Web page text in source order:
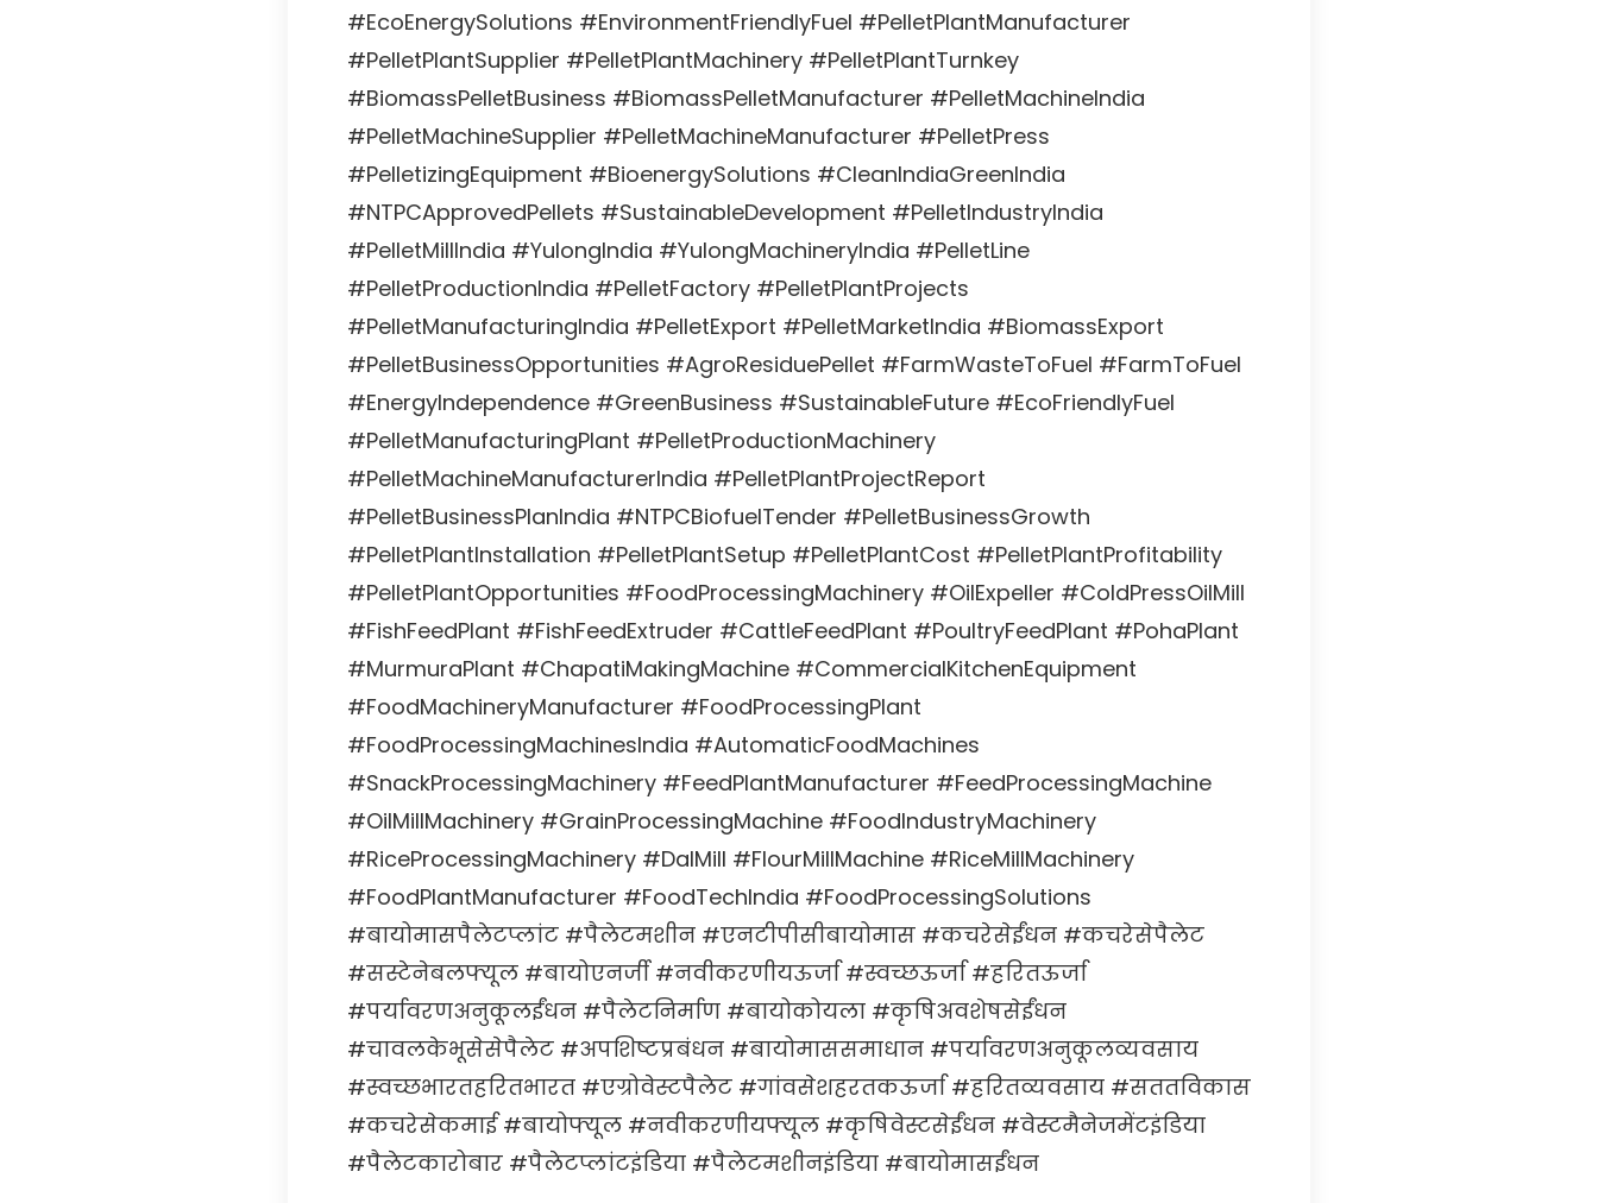
#EcoEnergySolutions #EnvironmentFriendlyFuel #PelletPlantManufacturer
#PelletPlantSupplier #PelletPlantMachinery #PelletPlantTurnkey
#BiomassPelletBusiness #BiomassPelletManufacturer #PelletMachineIndia
#PelletMachineSupplier #PelletMachineManufacturer #PelletPress
#PelletizingEquipment #BioenergySolutions #CleanIndiaGreenIndia
#NTPCApprovedPellets #SustainableDevelopment #PelletIndustryIndia
#PelletMillIndia #YulongIndia #YulongMachineryIndia #PelletLine
#PelletProductionIndia #PelletFactory #PelletPlantProjects
#PelletManufacturingIndia #PelletExport #PelletMarketIndia #BiomassExport
#PelletBusinessOpportunities #AgroResiduePellet #FarmWasteToFuel #FarmToFuel
#EnergyIndependence #GreenBusiness #SustainableFuture #EcoFriendlyFuel
#PelletManufacturingPlant #PelletProductionMachinery
#PelletMachineManufacturerIndia #PelletPlantProjectReport
#PelletBusinessPlanIndia #NTPCBiofuelTender #PelletBusinessGrowth
#PelletPlantInstallation #PelletPlantSetup #PelletPlantCost #PelletPlantProfitability
#PelletPlantOpportunities #FoodProcessingMachinery #OilExpeller #ColdPressOilMill
#FishFeedPlant #FishFeedExtruder #CattleFeedPlant #PoultryFeedPlant #PohaPlant
#MurmuraPlant #ChapatiMakingMachine #CommercialKitchenEquipment
#FoodMachineryManufacturer #FoodProcessingPlant
#FoodProcessingMachinesIndia #AutomaticFoodMachines
#SnackProcessingMachinery #FeedPlantManufacturer #FeedProcessingMachine
#OilMillMachinery #GrainProcessingMachine #FoodIndustryMachinery
#RiceProcessingMachinery #DalMill #FlourMillMachine #RiceMillMachinery
#FoodPlantManufacturer #FoodTechIndia #FoodProcessingSolutions
#बायोमासपैलेटप्लांट #पैलेटमशीन #एनटीपीसीबायोमास #कचरेसेईंधन #कचरेसेपैलेट
#सस्टेनेबलफ्यूल #बायोएनर्जी #नवीकरणीयऊर्जा #स्वच्छऊर्जा #हरितऊर्जा
#पर्यावरणअनुकूलईंधन #पैलेटनिर्माण #बायोकोयला #कृषिअवशेषसेईंधन
#चावलकेभूसेसेपैलेट #अपशिष्टप्रबंधन #बायोमाससमाधान #पर्यावरणअनुकूलव्यवसाय
#स्वच्छभारतहरितभारत #एग्रोवेस्टपैलेट #गांवसेशहरतकऊर्जा #हरितव्यवसाय #सततविकास
#कचरेसेकमाई #बायोफ्यूल #नवीकरणीयफ्यूल #कृषिवेस्टसेईंधन #वेस्टमैनेजमेंटइंडिया
#पैलेटकारोबार #पैलेटप्लांटइंडिया #पैलेटमशीनइंडिया #बायोमासईंधन